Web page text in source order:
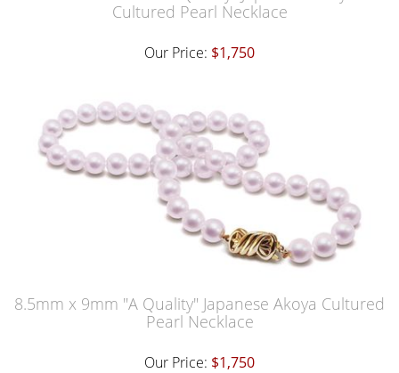
Cultured Pearl Necklace
Our Price: $1,750
8.5mm x 9mm "A Quality" Japanese Akoya Cultured
Pearl Necklace
Our Price: $1,750